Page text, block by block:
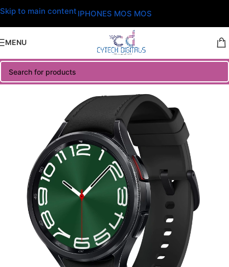
Skip to main content IPHONES MOS MOS
MENU